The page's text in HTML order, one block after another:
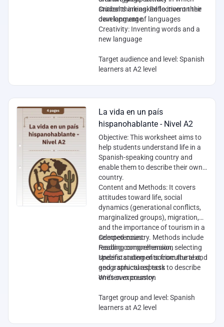
students are asked to invent their
own language.
Critical thinking: Reflection on the
development of languages
Creativity: Inventing words and a
new language
Target audience and level : Spanish
learners at A2 level
La vida en un país
hispanohablante - Nivel A2
Objective: This worksheet aims to
help students understand life in a
Spanish-speaking country and
enable them to describe their own
country.
Content and Methods: It covers
attitudes toward life, social
dynamics (generational conflicts,
marginalized groups), migration,
and the importance of tourism in a
selected country. Methods include
reading comprehension, selecting
specific statements from the text,
and a structured task to describe
one’s own country.
Competencies:
Reading comprehension
Understanding of sociocultural and
geographical aspects
Written expression
Target group and level : Spanish
learners at A2 level